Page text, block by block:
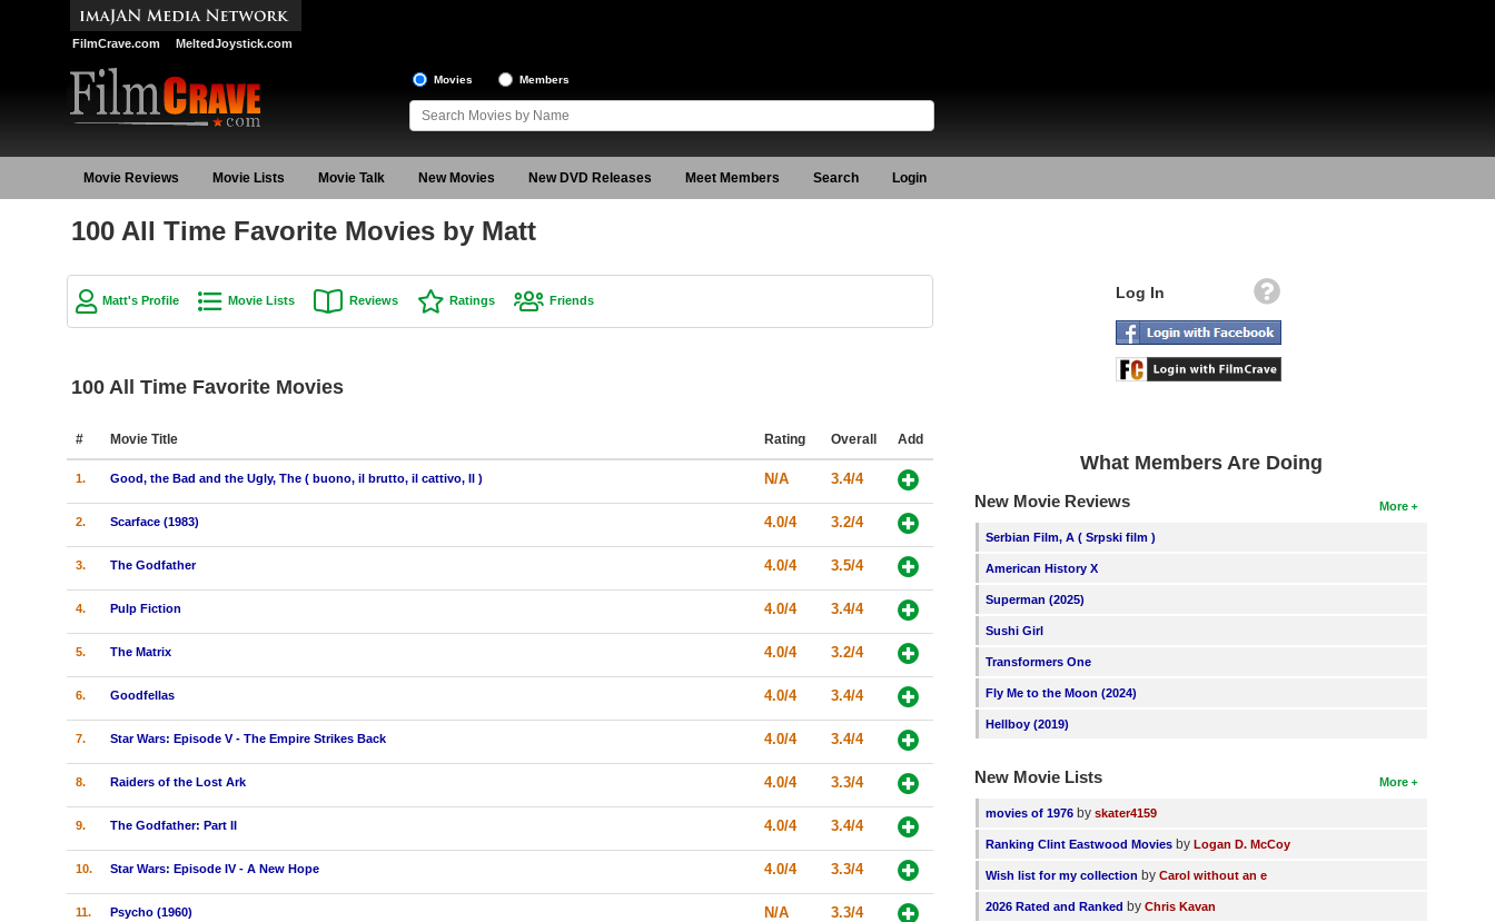
FilmCrave.com MeltedJoystick.com
Movies Members
Movie Reviews Movie Lists Movie Talk New Movies New DVD Releases Meet Members Search Login
100 All Time Favorite Movies by Matt
Matt's Profile Movie Lists Reviews Ratings Friends
100 All Time Favorite Movies
# Movie Title Rating Overall Add
1. Good, the Bad and the Ugly, The ( buono, il brutto, il cattivo, Il ) N/A 3.4/4
2. Scarface (1983) 4.0/4 3.2/4
3. The Godfather 4.0/4 3.5/4
4. Pulp Fiction 4.0/4 3.4/4
5. The Matrix 4.0/4 3.2/4
6. Goodfellas 4.0/4 3.4/4
7. Star Wars: Episode V - The Empire Strikes Back 4.0/4 3.4/4
8. Raiders of the Lost Ark 4.0/4 3.3/4
9. The Godfather: Part II 4.0/4 3.4/4
10. Star Wars: Episode IV - A New Hope 4.0/4 3.3/4
11. Psycho (1960) N/A 3.3/4
Log In
What Members Are Doing
More
New Movie Reviews
Serbian Film, A ( Srpski film )
American History X
Superman (2025)
Sushi Girl
Transformers One
Fly Me to the Moon (2024)
Hellboy (2019)
More
New Movie Lists
movies of 1976 byskater4159
Ranking Clint Eastwood Movies byLogan D. McCoy
Wish list for my collection byCarol without an e
2026 Rated and Ranked byChris Kavan